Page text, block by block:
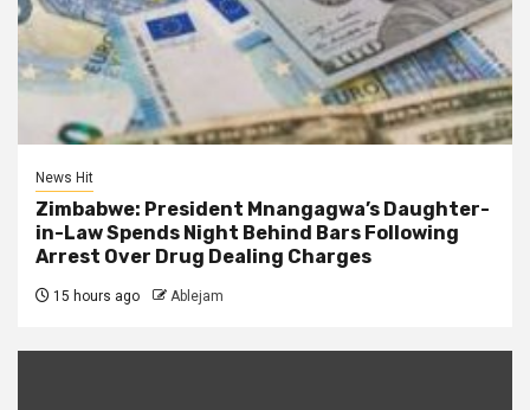
News Hit
Zimbabwe: President Mnangagwa’s Daughter-
in-Law Spends Night Behind Bars Following
Arrest Over Drug Dealing Charges
15 hours ago Ablejam